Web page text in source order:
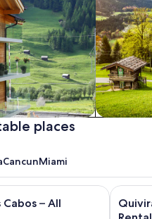
& Condos
places
CancunMiami
– All
by Krystal Grand Los
Image
gallery
Click